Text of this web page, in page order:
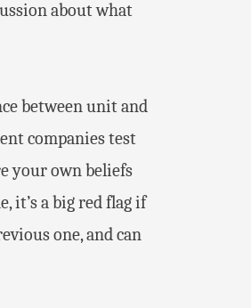
about what
between unit and
companies test
your own beliefs
it’s a big red flag if
one, and can